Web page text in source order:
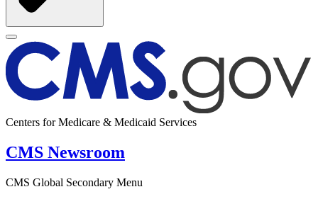
Centers for Medicare & Medicaid Services
CMS Newsroom
CMS Global Secondary Menu